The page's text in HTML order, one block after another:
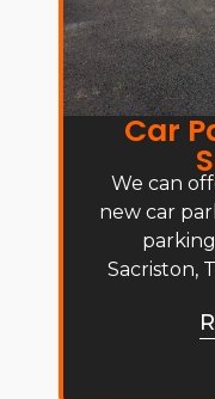
Car
We can
new car
Sacriston,